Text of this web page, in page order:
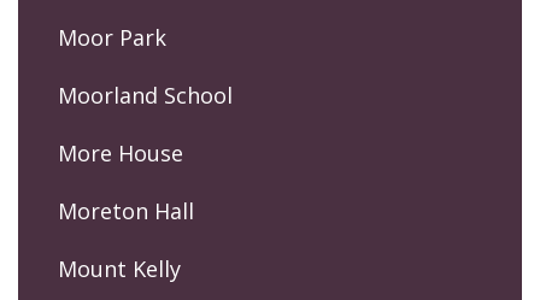
Moor Park
Moorland School
More House
Moreton Hall
Mount Kelly